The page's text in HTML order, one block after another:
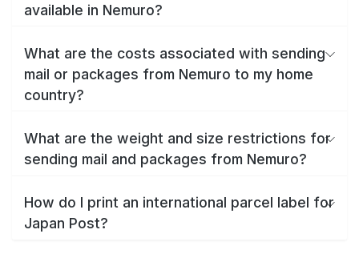
available in Nemuro?
What are the costs associated with sending
mail or packages from Nemuro to my home
country?
What are the weight and size restrictions for
sending mail and packages from Nemuro?
How do I print an international parcel label for
Japan Post?